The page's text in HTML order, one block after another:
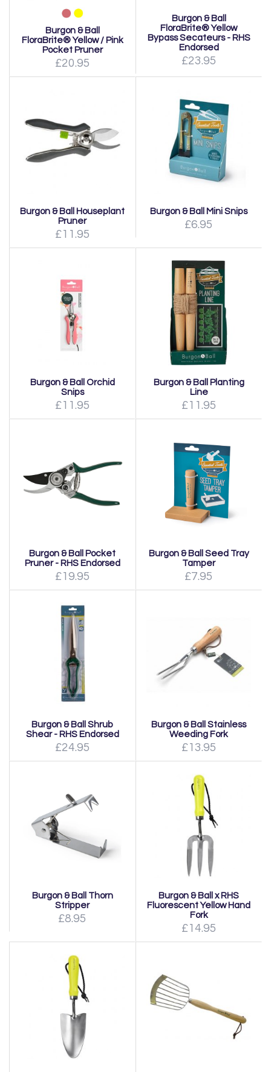
Burgon & Ball
FloraBrite® Yellow / Pink
Pocket Pruner
£20.95
Burgon & Ball
FloraBrite® Yellow
Bypass Secateurs - RHS
Endorsed
£23.95
Burgon & Ball Houseplant
Pruner
£11.95
Burgon & Ball Mini Snips
£6.95
Burgon & Ball Orchid
Snips
£11.95
Burgon & Ball Planting
Line
£11.95
Burgon & Ball Pocket
Pruner - RHS Endorsed
£19.95
Burgon & Ball Seed Tray
Tamper
£7.95
Burgon & Ball Shrub
Shear - RHS Endorsed
£24.95
Burgon & Ball Stainless
Weeding Fork
£13.95
Burgon & Ball Thorn
Stripper
£8.95
Burgon & Ball x RHS
Fluorescent Yellow Hand
Fork
£14.95